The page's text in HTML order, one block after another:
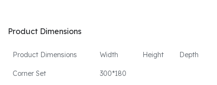
Product Dimensions
Product Dimensions Width Height Depth
Corner Set 300*180